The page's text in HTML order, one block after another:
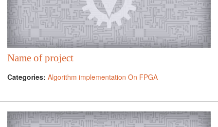
Name of project
Categories: Algorithm implementation On FPGA